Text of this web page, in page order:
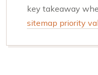
key takeaway
sitemap priority